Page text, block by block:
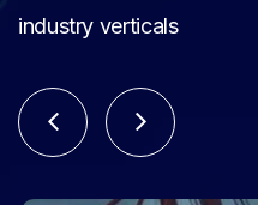
industry verticals